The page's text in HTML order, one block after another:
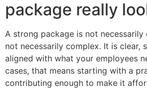
package really
A strong package is not necessarily
not necessarily complex. It is clear,
aligned with what your employees
cases, that means starting with a
contributing enough to make it